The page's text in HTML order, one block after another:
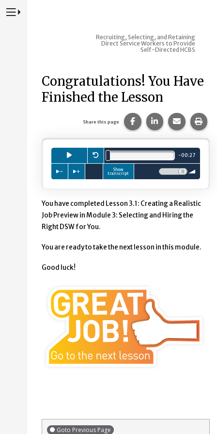
Press to Toggle Website Primary Navigation
Recruiting, Selecting, and Retaining
Direct Service Workers to Provide
Self-Directed HCBS
Congratulations! You Have
Finished the Lesson
Share this page Share this page on
Share this page
Share
Press to playaudio clip.
Restart.
Total length is
-00minutes.
:27seconds.
Press to slow down playback
Press to speed up playback
Show
transcript
Volume:
You have completed Lesson 3.1: Creating a Realistic
Job Preview in Module 3: Selecting and Hiring the
Right DSW for You.
You are ready to take the next lesson in this module.
Good luck!
Goto Previous Page